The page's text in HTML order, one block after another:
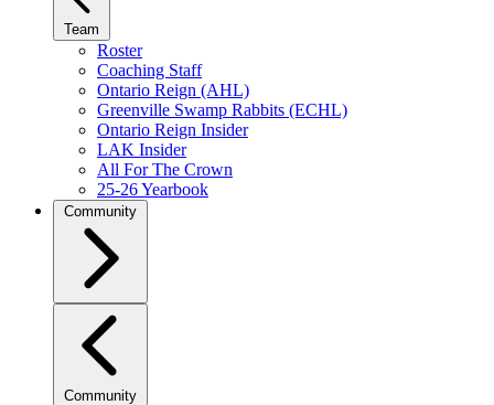
Team
Roster
Coaching Staff
Ontario Reign (AHL)
Greenville Swamp Rabbits (ECHL)
Ontario Reign Insider
LAK Insider
All For The Crown
25-26 Yearbook
Community
Community